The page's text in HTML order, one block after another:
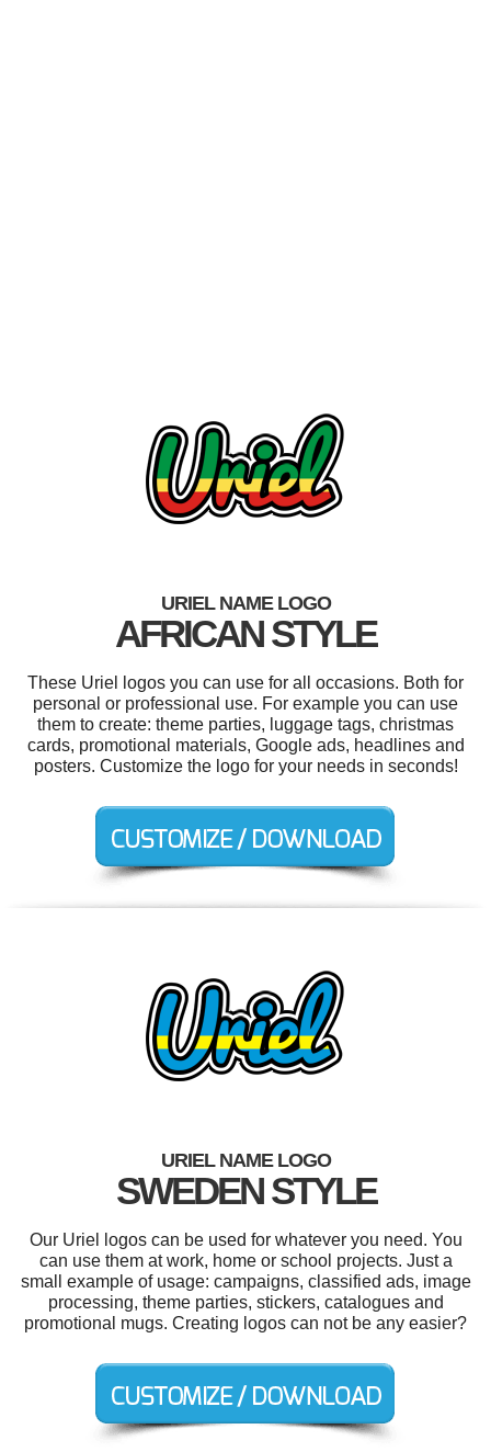
URIEL NAME LOGO
AFRICAN STYLE
These Uriel logos you can use for all occasions. Both for
personal or professional use. For example you can use
them to create: theme parties, luggage tags, christmas
cards, promotional materials, Google ads, headlines and
posters. Customize the logo for your needs in seconds!
URIEL NAME LOGO
SWEDEN STYLE
Our Uriel logos can be used for whatever you need. You
can use them at work, home or school projects. Just a
small example of usage: campaigns, classified ads, image
processing, theme parties, stickers, catalogues and
promotional mugs. Creating logos can not be any easier?